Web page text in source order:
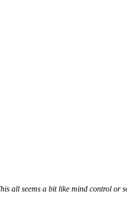
all seems a bit like mind control or